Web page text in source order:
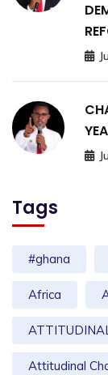
Tags
#ghana
Africa
Attitudinal